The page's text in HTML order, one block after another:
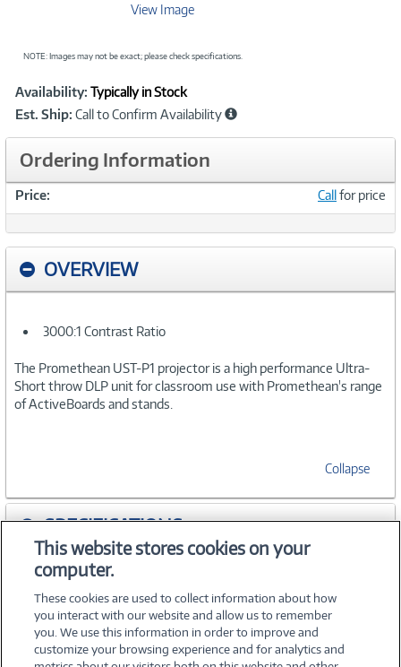
View Image
NOTE: Images may not be exact; please check specifications.
Product
Information
Availability: Typically in Stock
Est. Ship: Call to Confirm Availability
Ordering Information
Price: Callfor price
OVERVIEW
3000:1 Contrast Ratio
The Promethean UST-P1 projector is a high performance Ultra-
Short throw DLP unit for classroom use with Promethean's range
of ActiveBoards and stands.
Collapse
SPECIFICATIONS
ACCESSORIES
This website stores cookies on your
computer.
These cookies are used to collect information about how
you interact with our website and allow us to remember
you. We use this information in order to improve and
customize your browsing experience and for analytics and